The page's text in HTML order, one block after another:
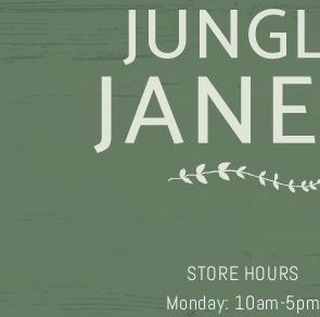
STORE HOURS
Monday: 10am-5pm